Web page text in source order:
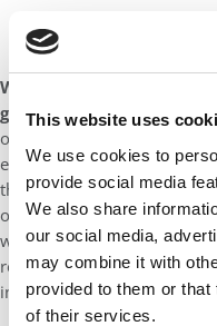
This website uses
We use cookies to
provide social media
We also share
our social media,
may combine it with
provided to them or
of their services.
What advice would you
gain admission into the
on its values and it really
embedded in every aspect
that they look for in the
out these values in your
whole? I think that showing
recommenders to highlight
interviews is incredibly